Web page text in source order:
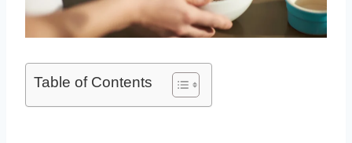
Table of Contents